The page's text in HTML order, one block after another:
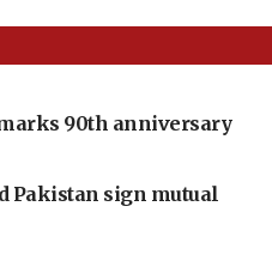
90th anniversary
Pakistan sign mutual